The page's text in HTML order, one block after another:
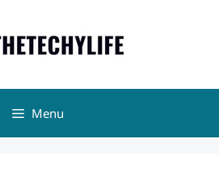
Menu